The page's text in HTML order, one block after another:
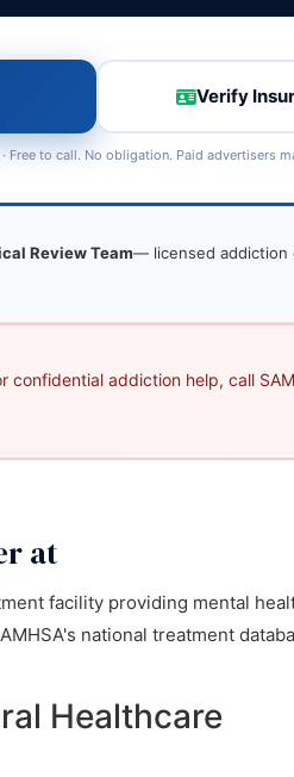
Verify
Free to call. No obligation. Paid advertisers
Review Team— licensed addiction
confidential addiction help, call
at
facility providing mental
national treatment
Healthcare